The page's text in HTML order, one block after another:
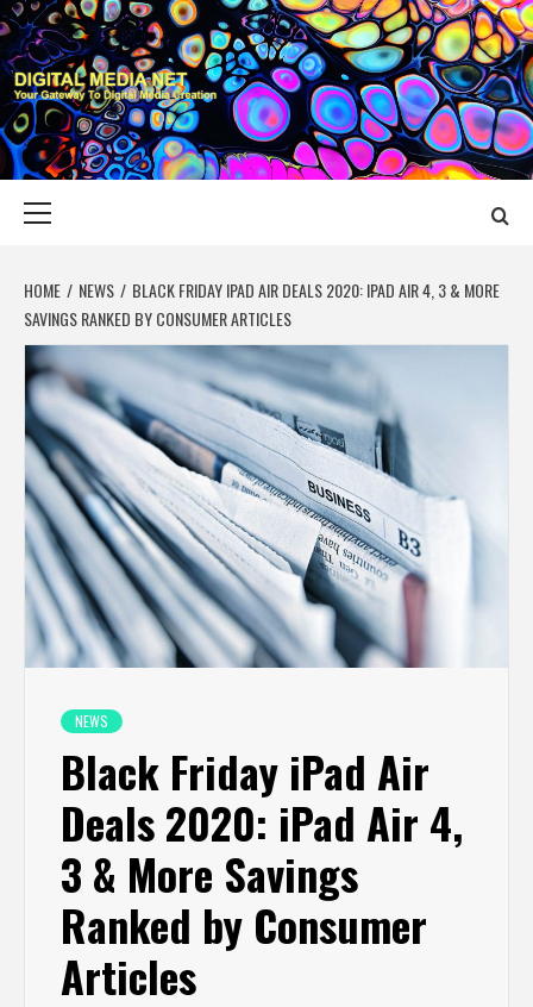
Skip
to
content
DIGITAL MEDIA
YOUR GATEWAY TO DIGITAL MEDIA CREATION
HOME NEWS
BLACK FRIDAY IPAD AIR DEALS 2020: IPAD AIR 4, 3 & MORE
SAVINGS RANKED BY CONSUMER ARTICLES
NEWS
Black Friday iPad Air
Deals 2020: iPad Air 4,
3 & More Savings
Ranked by Consumer
Articles